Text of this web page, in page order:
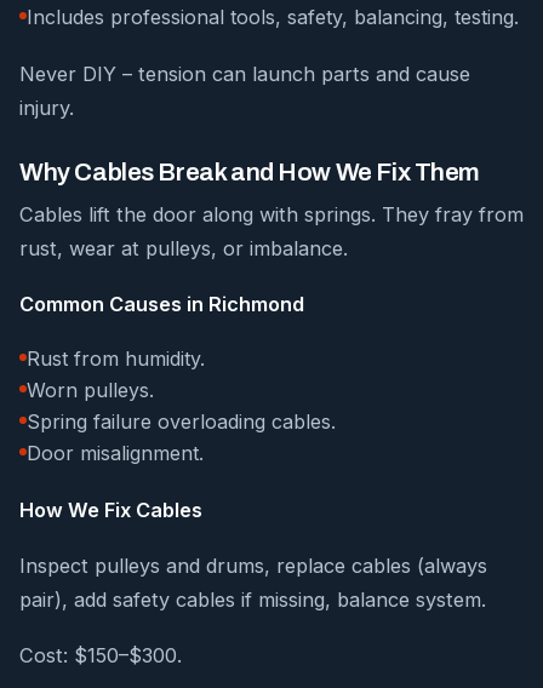
Includes professional tools, safety, balancing, testing.
Never DIY – tension can launch parts and cause
injury.
Why Cables Break and How We Fix Them
Cables lift the door along with springs. They fray from
rust, wear at pulleys, or imbalance.
Common Causes in Richmond
Rust from humidity.
Worn pulleys.
Spring failure overloading cables.
Door misalignment.
How We Fix Cables
Inspect pulleys and drums, replace cables (always
pair), add safety cables if missing, balance system.
Cost: $150–$300.